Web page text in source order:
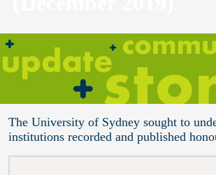
The University of Sydney sought to
institutions recorded and published